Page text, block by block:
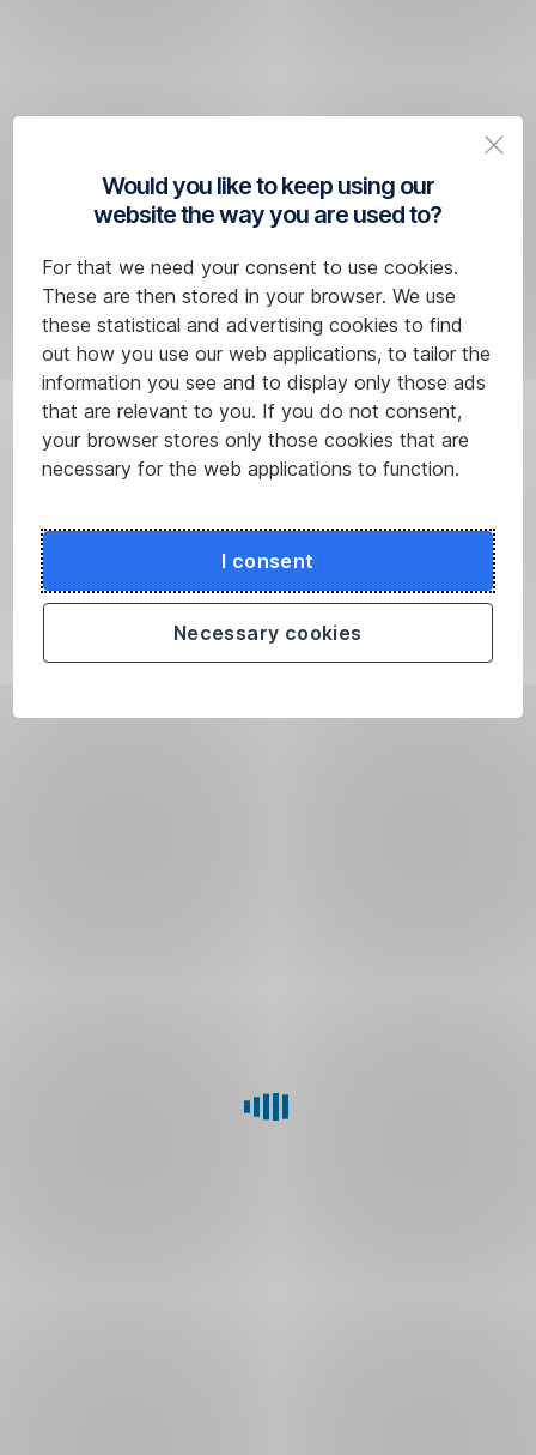
Would you like to keep using our
website the way you are used to?
For that we need your consent to use cookies.
These are then stored in your browser. We use
these statistical and advertising cookies to find
out how you use our web applications, to tailor the
information you see and to display only those ads
that are relevant to you. If you do not consent,
your browser stores only those cookies that are
necessary for the web applications to function.
I consent
Necessary cookies